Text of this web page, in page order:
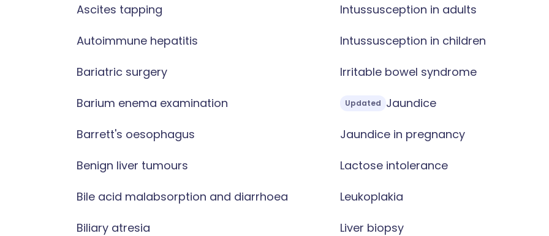
Ascites tapping
Autoimmune hepatitis
Bariatric surgery
Barium enema examination
Barrett's oesophagus
Benign liver tumours
Bile acid malabsorption and diarrhoea
Biliary atresia
Intussusception in adults
Intussusception in children
Irritable bowel syndrome
Updated Jaundice
Jaundice in pregnancy
Lactose intolerance
Leukoplakia
Liver biopsy